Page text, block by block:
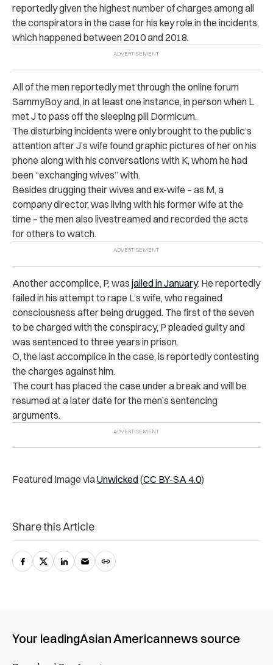
reportedly given the highest number of charges among all
the conspirators in the case for his key role in the incidents,
which happened between 2010 and 2018.
All of the men reportedly met through the online forum
SammyBoy and, in at least one instance, in person when L
met J to pass off the sleeping pill Dormicum.
The disturbing incidents were only brought to the public’s
attention after J’s wife found graphic pictures of her on his
phone along with his conversations with K, whom he had
been “exchanging wives” with.
Besides drugging their wives and ex-wife – as M, a
company director, was living with his former wife at the
time – the men also livestreamed and recorded the acts
for others to watch.
Another accomplice, P, was jailed in January. He reportedly
failed in his attempt to rape L’s wife, who regained
consciousness after being drugged. The first of the seven
to be charged with the conspiracy, P pleaded guilty and
was sentenced to three years in prison.
O, the last accomplice in the case, is reportedly contesting
the charges against him.
The court has placed the case under a break and will be
resumed at a later date for the men’s sentencing
arguments.
Featured Image viaUnwicked(CC BY-SA 4.0)
Share this Article
Your leadingAsian Americannews source